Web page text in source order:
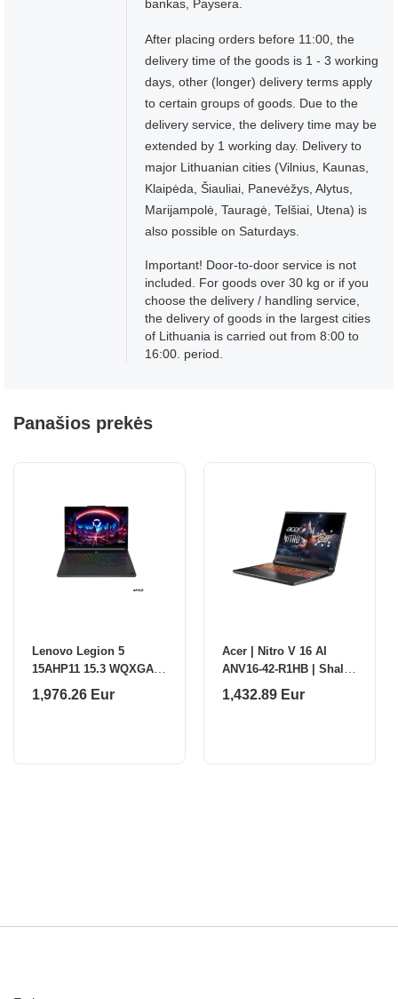
bankas, Paysera.
After placing orders before 11:00, the
delivery time of the goods is 1 - 3 working
days, other (longer) delivery terms apply
to certain groups of goods. Due to the
delivery service, the delivery time may be
extended by 1 working day. Delivery to
major Lithuanian cities (Vilnius, Kaunas,
Klaipėda, Šiauliai, Panevėžys, Alytus,
Marijampolė, Tauragė, Telšiai, Utena) is
also possible on Saturdays.
Important! Door-to-door service is not
included. For goods over 30 kg or if you
choose the delivery / handling service,
the delivery of goods in the largest cities
of Lithuania is carried out from 8:00 to
16:00. period.
Panašios prekės
Lenovo Legion 5
15AHP11 15.3 WQXGA
AMD R7
250/16GB/512GB/NVIDIA
1,976.26 Eur
Acer | Nitro V 16 AI
ANV16-42-R1HB | Shale
Black | 16 " | IPS |
WQXGA | 2560 x 1600
1,432.89 Eur